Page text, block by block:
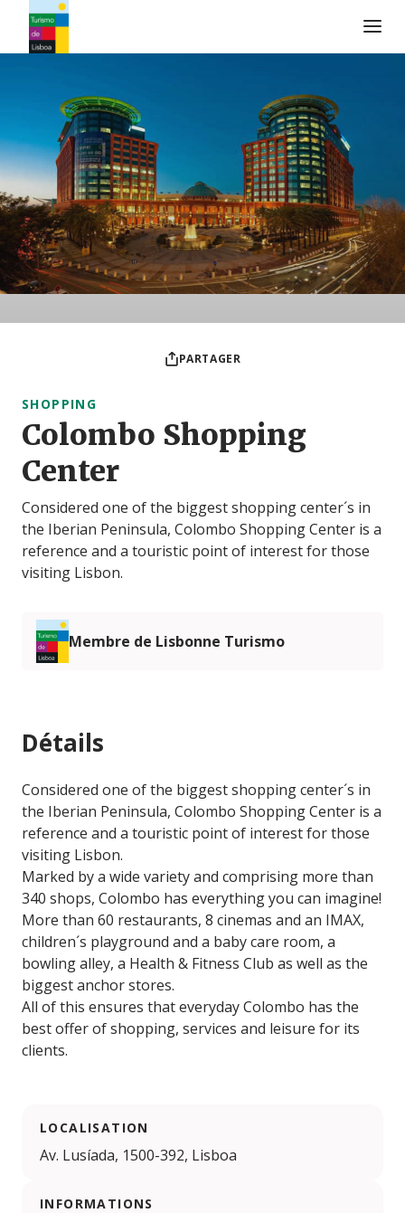
PARTAGER
SHOPPING
Colombo Shopping
Center
Considered one of the biggest shopping center´s in
the Iberian Peninsula, Colombo Shopping Center is a
reference and a touristic point of interest for those
visiting Lisbon.
Membre de Lisbonne Turismo
Détails
Considered one of the biggest shopping center´s in
the Iberian Peninsula, Colombo Shopping Center is a
reference and a touristic point of interest for those
visiting Lisbon.
Marked by a wide variety and comprising more than
340 shops, Colombo has everything you can imagine!
More than 60 restaurants, 8 cinemas and an IMAX,
children´s playground and a baby care room, a
bowling alley, a Health & Fitness Club as well as the
biggest anchor stores.
All of this ensures that everyday Colombo has the
best offer of shopping, services and leisure for its
clients.
LOCALISATION
Av. Lusíada, 1500-392, Lisboa
INFORMATIONS